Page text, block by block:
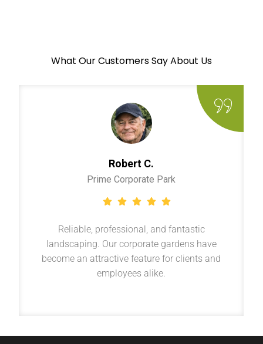
What Our Customers Say About Us
Robert C.
Prime Corporate Park
Reliable, professional, and fantastic
landscaping. Our corporate gardens have
become an attractive feature for clients and
employees alike.